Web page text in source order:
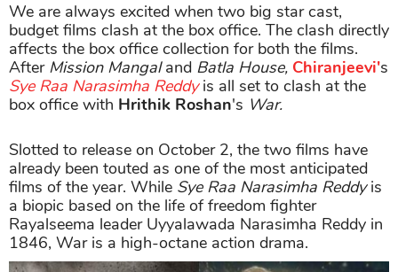
We are always excited when two big star cast,
budget films clash at the box office. The clash directly
affects the box office collection for both the films.
AfterMission Mangaland Batla House, Chiranjeevi's
Sye Raa Narasimha Reddyis all set to clash at the
box office with Hrithik Roshan's War.
Slotted to release on October 2, the two films have
already been touted as one of the most anticipated
films of the year. While Sye Raa Narasimha Reddyis
a biopic based on the life of freedom fighter
Rayalseema leader Uyyalawada Narasimha Reddy in
1846, War is a high-octane action drama.